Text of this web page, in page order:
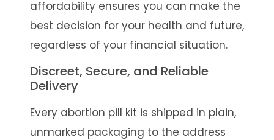
affordability ensures you can make the
best decision for your health and future,
regardless of your financial situation.
Discreet, Secure, and Reliable
Delivery
Every abortion pill kit is shipped in plain,
unmarked packaging to the address